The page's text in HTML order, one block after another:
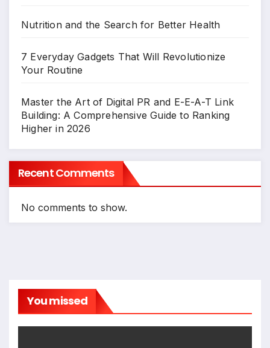
Nutrition and the Search for Better Health
7 Everyday Gadgets That Will Revolutionize
Your Routine
Master the Art of Digital PR and E-E-A-T Link
Building: A Comprehensive Guide to Ranking
Higher in 2026
Recent Comments
No comments to show.
You missed